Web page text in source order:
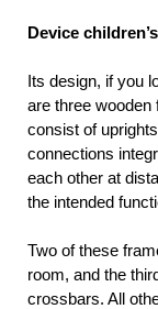
Device
Its design, if you
are three
consist of
connections
each other at
the intended
Two of these
room, and the
crossbars. All